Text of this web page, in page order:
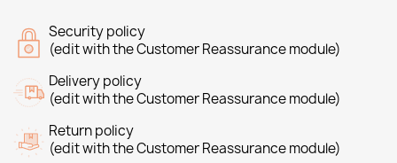
Security policy
(edit with the Customer Reassurance module)
Delivery policy
(edit with the Customer Reassurance module)
Return policy
(edit with the Customer Reassurance module)